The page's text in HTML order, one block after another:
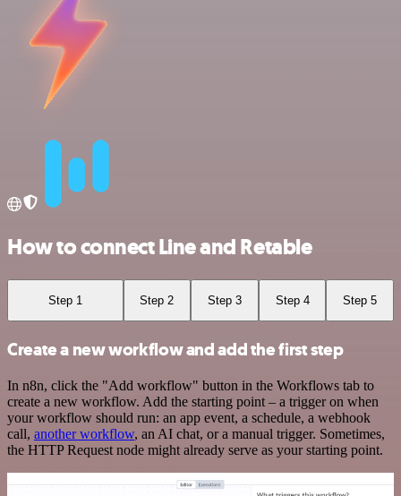
How to connect Line and Retable
Step 1 Step 2 Step 3 Step 4 Step 5
Create a new workflow and add the first step
In n8n, click the "Add workflow" button in the Workflows tab to
create a new workflow. Add the starting point – a trigger on when
your workflow should run: an app event, a schedule, a webhook
call, another workflow, an AI chat, or a manual trigger. Sometimes,
the HTTP Request node might already serve as your starting point.